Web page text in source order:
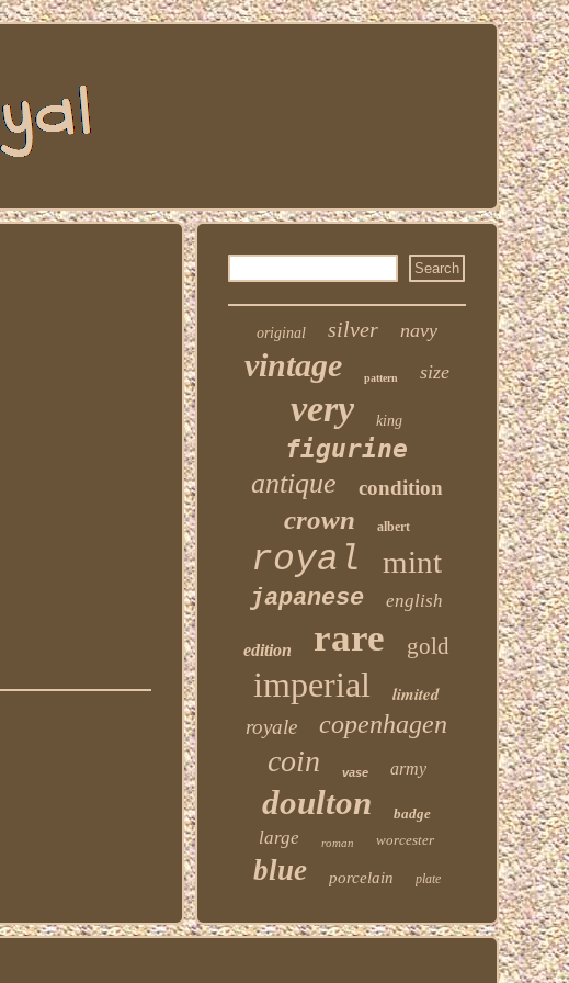
original silver navy
vintage pattern size
very king
figurine
antique condition
crown albert
royal mint
japanese english
edition rare gold
imperial
limited
royale
copenhagen
coin vase army
doulton badge
large roman worcester
blue porcelain plate